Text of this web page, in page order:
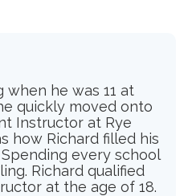
when he was 11 at
quickly moved onto
Instructor at Rye
how Richard filled his
every school
Richard qualified
at the age of 18.